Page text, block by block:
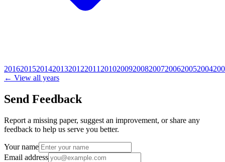
201620152014201320122011 2010200920082007200620052004
← View all years
Send Feedback
Report a missing paper, suggest an improvement, or share any
feedback to help us serve you better.
Your name
Email address